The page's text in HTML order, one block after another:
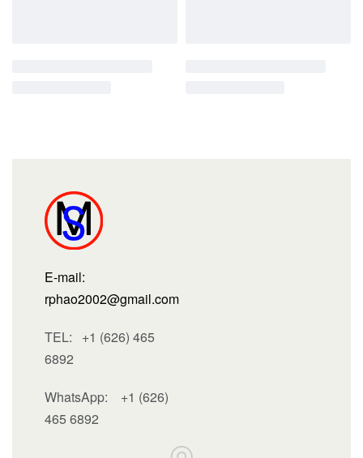
E-mail:
rphao2002@gmail.com
TEL: +1 (626) 465
6892
WhatsApp: +1 (626)
465 6892